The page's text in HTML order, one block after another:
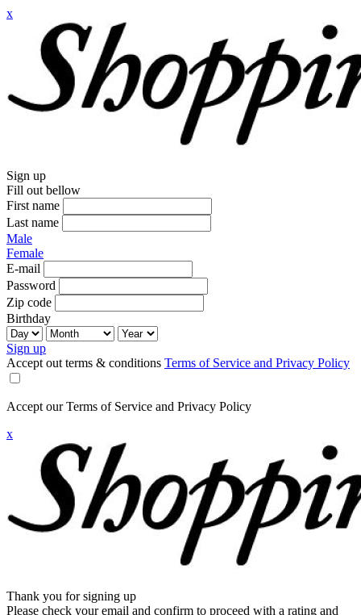
x
Sign up
Fill out bellow
First name
Last name
Male
Female
E-mail
Password
Zip code
Birthday
Sign up
Accept out terms & conditions Terms of Service and Privacy Policy
Accept our Terms of Service and Privacy Policy
x
Thank you for signing up
Please check your email and confirm to proceed with a rating and